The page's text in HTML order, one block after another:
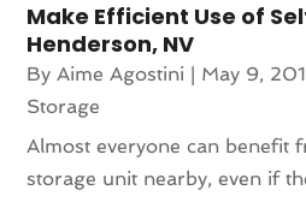
Make Efficient Use of
Henderson, NV
ByAime Agostini May 9,
Storage
Almost everyone can benefit
storage unit nearby, even if